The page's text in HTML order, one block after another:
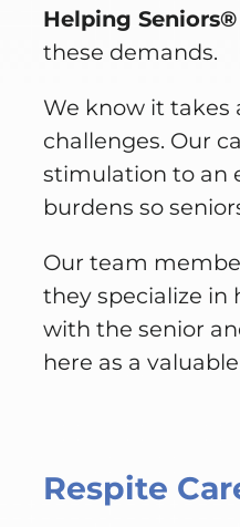
Helping Seniors®
these demands.
We know it takes
challenges. Our
stimulation to an
burdens so
Our team
they specialize in
with the senior
here as a
Respite